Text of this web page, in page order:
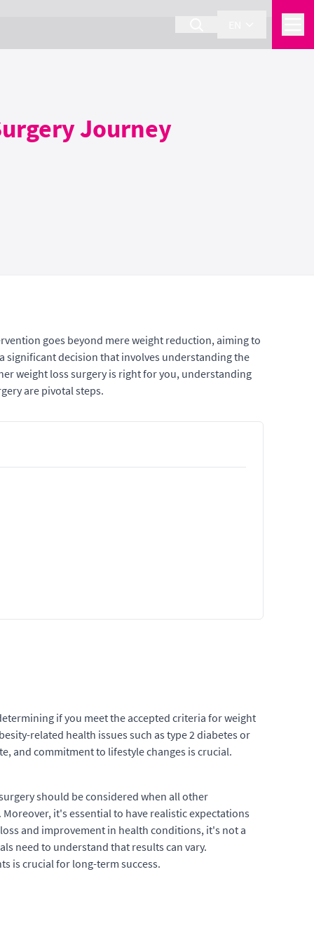
Journey
goes beyond mere weight reduction, aiming to
significant decision that involves understanding the
weight loss surgery is right for you, understanding
are pivotal steps.
if you meet the accepted criteria for weight
related health issues such as type 2 diabetes or
and commitment to lifestyle changes is crucial.
should be considered when all other
it's essential to have realistic expectations
and improvement in health conditions, it's not a
need to understand that results can vary.
is crucial for long-term success.